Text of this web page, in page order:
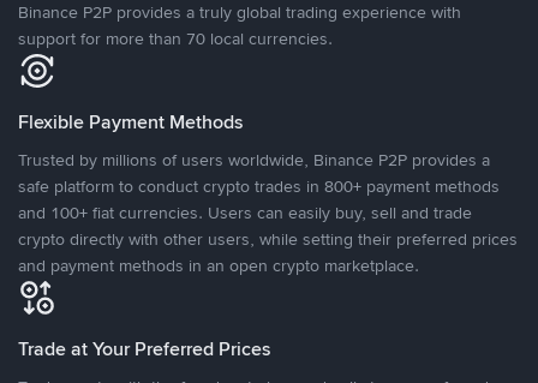
Binance P2P provides a truly global trading experience with
support for more than 70 local currencies.
Flexible Payment Methods
Trusted by millions of users worldwide, Binance P2P provides a
safe platform to conduct crypto trades in 800+ payment methods
and 100+ fiat currencies. Users can easily buy, sell and trade
crypto directly with other users, while setting their preferred prices
and payment methods in an open crypto marketplace.
Trade at Your Preferred Prices